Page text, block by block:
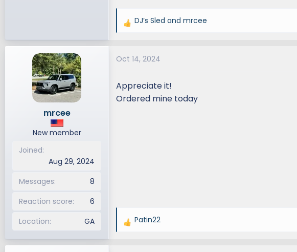
R
c
i
o
n
DJ’s Sled and mrcee
mrcee
New member
Joined
Aug 29, 2024
Messages
8
Reaction score
6
Location
GA
Oct 14, 2024
Appreciate it!
Ordered mine today
R
Patin22